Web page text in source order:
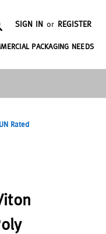
SIGN IN or REGISTER
PACKAGING NEEDS
Rated